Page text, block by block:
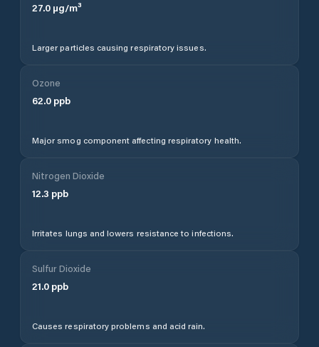
27.0 µg/m³
Larger particles causing respiratory issues.
Ozone
62.0 ppb
Major smog component affecting respiratory health.
Nitrogen Dioxide
12.3 ppb
Irritates lungs and lowers resistance to infections.
Sulfur Dioxide
21.0 ppb
Causes respiratory problems and acid rain.